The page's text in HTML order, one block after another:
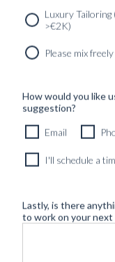
Luxury
>€2K)
Please mix freely
How would you like
suggestion?
Email
I'll schedule a
Lastly, is there
to work on your next